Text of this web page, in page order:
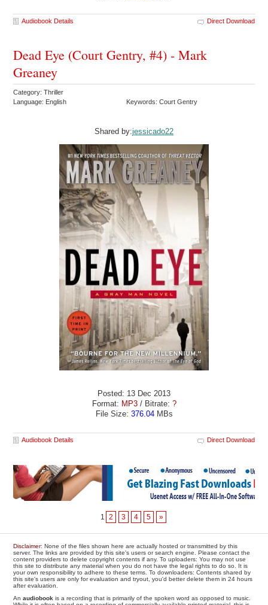
Audiobook Details Direct Download
Dead Eye (Court Gentry, #4) - Mark
Greaney
Category: Thriller
Language: English
Keywords: Court Gentry
Shared by:jessicado22
Posted: 13 Dec 2013
Format: MP3/ Bitrate: ?
File Size: 376.04MBs
Audiobook Details Direct Download
1 2 3 4 5 »
Disclaimer: None of the files shown here are actually hosted or transmitted by this
server. The links are provided by this site's users or search engine. Please contact the
content providers to delete copyright contents if any. To uploaders: You may not use
this site to distribute any material when you do not have the legal rights to do so. It is
your own responsibility to adhere to these terms. To downloaders: Contents shared by
this site's users are only for evaluation and tryout, you'd better delete them in 24 hours
after evaluation.
Anaudiobook is a recording that is primarily of the spoken word as opposed to music.